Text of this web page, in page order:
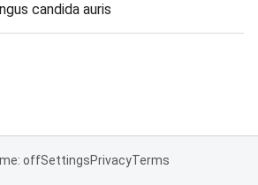
candida auris
offSettingsPrivacyTerms